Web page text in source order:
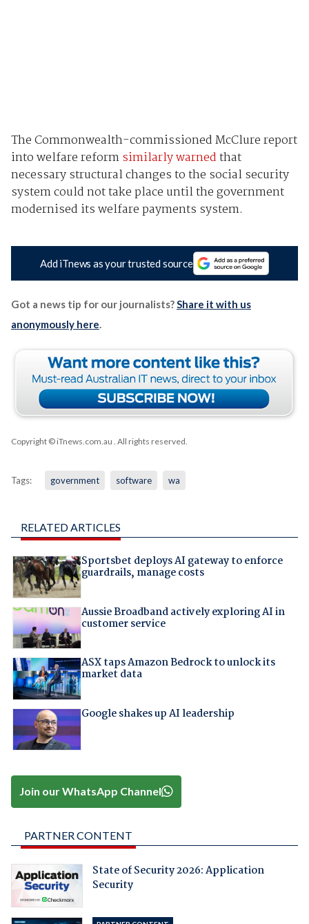
The Commonwealth-commissioned McClure report
into welfare reformsimilarly warnedthat
necessary structural changes to the social security
system could not take place until the government
modernised its welfare payments system.
Add iTnews as your trusted source
Got a news tip for our journalists?Share it with us
anonymously here.
Copyright © iTnews.com.au . All rights reserved.
Tags: government software wa
RELATED ARTICLES
Sportsbet deploys AI gateway to enforce
guardrails, manage costs
Aussie Broadband actively exploring AI in
customer service
ASX taps Amazon Bedrock to unlock its
market data
Google shakes up AI leadership
Join our WhatsApp Channel
PARTNER CONTENT
State of Security 2026: Application
Security